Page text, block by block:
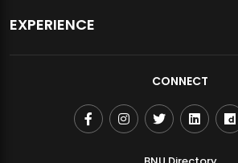
EXPERIENCE
CONNECT